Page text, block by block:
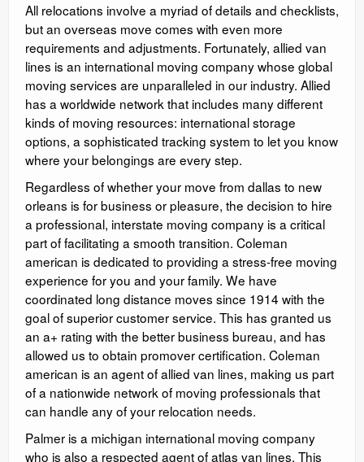
All relocations involve a myriad of details and checklists,
but an overseas move comes with even more
requirements and adjustments. Fortunately, allied van
lines is an international moving company whose global
moving services are unparalleled in our industry. Allied
has a worldwide network that includes many different
kinds of moving resources: international storage
options, a sophisticated tracking system to let you know
where your belongings are every step.
Regardless of whether your move from dallas to new
orleans is for business or pleasure, the decision to hire
a professional, interstate moving company is a critical
part of facilitating a smooth transition. Coleman
american is dedicated to providing a stress-free moving
experience for you and your family. We have
coordinated long distance moves since 1914 with the
goal of superior customer service. This has granted us
an a+ rating with the better business bureau, and has
allowed us to obtain promover certification. Coleman
american is an agent of allied van lines, making us part
of a nationwide network of moving professionals that
can handle any of your relocation needs.
Palmer is a michigan international moving company
who is also a respected agent of atlas van lines. This